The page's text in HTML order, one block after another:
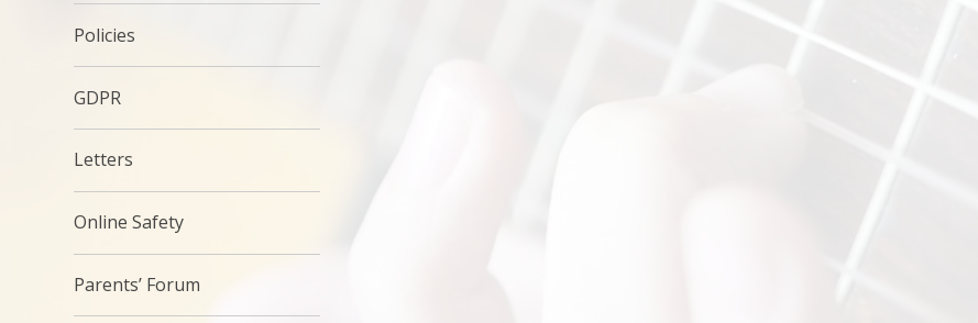
Policies
GDPR
Letters
Online Safety
Parents’ Forum